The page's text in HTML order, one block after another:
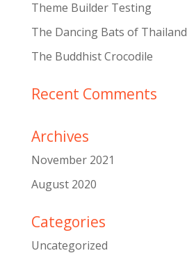
Theme Builder Testing
The Dancing Bats of Thailand
The Buddhist Crocodile
Recent Comments
Archives
November 2021
August 2020
Categories
Uncategorized